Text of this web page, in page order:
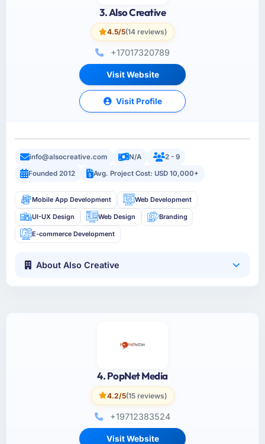
3. Also Creative
4.5/5(14 reviews)
+17017320789
Visit Website
Visit Profile
info@alsocreative.com N/A
2 - 9
Founded 2012
Avg. Project Cost: USD 10,000+
Mobile App Development Web Development
UI-UX Design Web Design Branding
E-commerce Development
About Also Creative
4. PopNet Media
4.2/5(15 reviews)
+19712383524
Visit Website